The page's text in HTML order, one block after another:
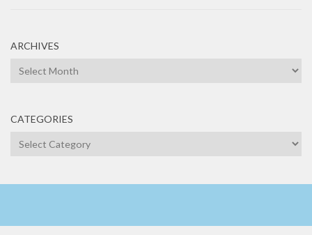
ARCHIVES
Archives
CATEGORIES
Categories